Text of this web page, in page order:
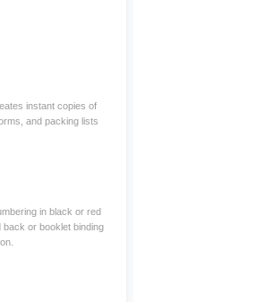
instant copies of
and packing lists
in black or red
back or booklet binding